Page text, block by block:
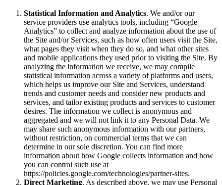
Statistical Information and Analytics. We and/or our
service providers use analytics tools, including “Google
Analytics” to collect and analyze information about the use of
the Site and/or Services, such as how often users visit the Site,
what pages they visit when they do so, and what other sites
and mobile applications they used prior to visiting the Site. By
analyzing the information we receive, we may compile
statistical information across a variety of platforms and users,
which helps us improve our Site and Services, understand
trends and customer needs and consider new products and
services, and tailor existing products and services to customer
desires. The information we collect is anonymous and
aggregated and we will not link it to any Personal Data. We
may share such anonymous information with our partners,
without restriction, on commercial terms that we can
determine in our sole discretion. You can find more
information about how Google collects information and how
you can control such use at
https://policies.google.com/technologies/partner-sites.
Direct Marketing. As described above, we may use Personal